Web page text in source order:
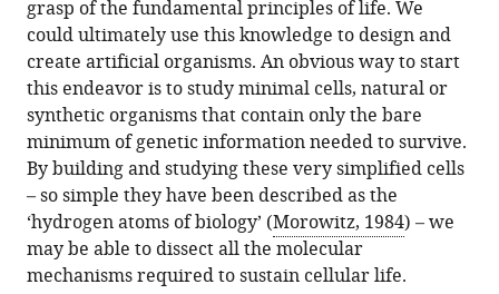
of
the
article,
in
various
formats.
article
in
various
online
reference
manager
services)
(links
download
the
from
article
formats
Jean-
Christophe
Lachance
Sébastien
Rodrigue
Bernhard
O
Palsson
(2019)
Synthetic
Canada
University
of
California,
United
States;
Technical
University
of
Denmark,
Denmark;
University
of
California,
Unites
States
et al.expand author list
grasp of the fundamental principles of life. We
could ultimately use this knowledge to design and
create artificial organisms. An obvious way to start
this endeavor is to study minimal cells, natural or
synthetic organisms that contain only the bare
minimum of genetic information needed to survive.
By building and studying these very simplified cells
– so simple they have been described as the
‘hydrogen atoms of biology’ (Morowitz, 1984) – we
may be able to dissect all the molecular
mechanisms required to sustain cellular life.